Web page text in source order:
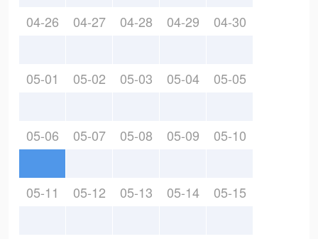
04-26 04-27 04-28 04-29 04-30
05-01 05-02 05-03 05-04 05-05
05-06 05-07 05-08 05-09 05-10
05-11 05-12 05-13 05-14 05-15